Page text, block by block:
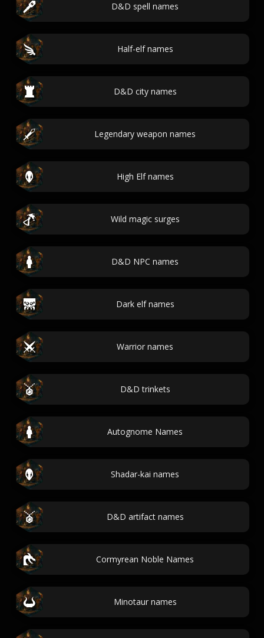
D&D spell names
Half-elf names
D&D city names
Legendary weapon names
High Elf names
Wild magic surges
D&D NPC names
Dark elf names
Warrior names
D&D trinkets
Autognome Names
Shadar-kai names
D&D artifact names
Cormyrean Noble Names
Minotaur names